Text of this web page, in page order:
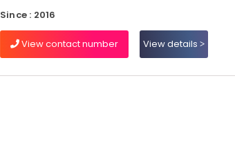
Since : 2016
View contact number View details